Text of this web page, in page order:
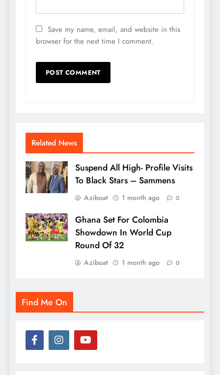
Save my name, email, and website in this
browser for the next time I comment.
Related News
Suspend All High- Profile Visits
To Black Stars – Sammens
Aziboat 1 month ago 0
Ghana Set For Colombia
Showdown In World Cup
Round Of 32
Aziboat 1 month ago 0
Find Me On